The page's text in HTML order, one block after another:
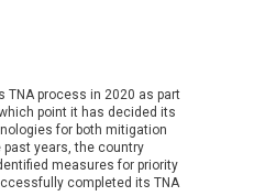
TNA process in 2020 as part
point it has decided its
for both mitigation
past years, the country
measures for priority
completed its TNA